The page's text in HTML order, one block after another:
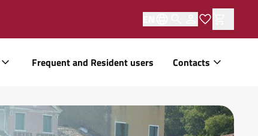
Frequent and Resident users Contacts